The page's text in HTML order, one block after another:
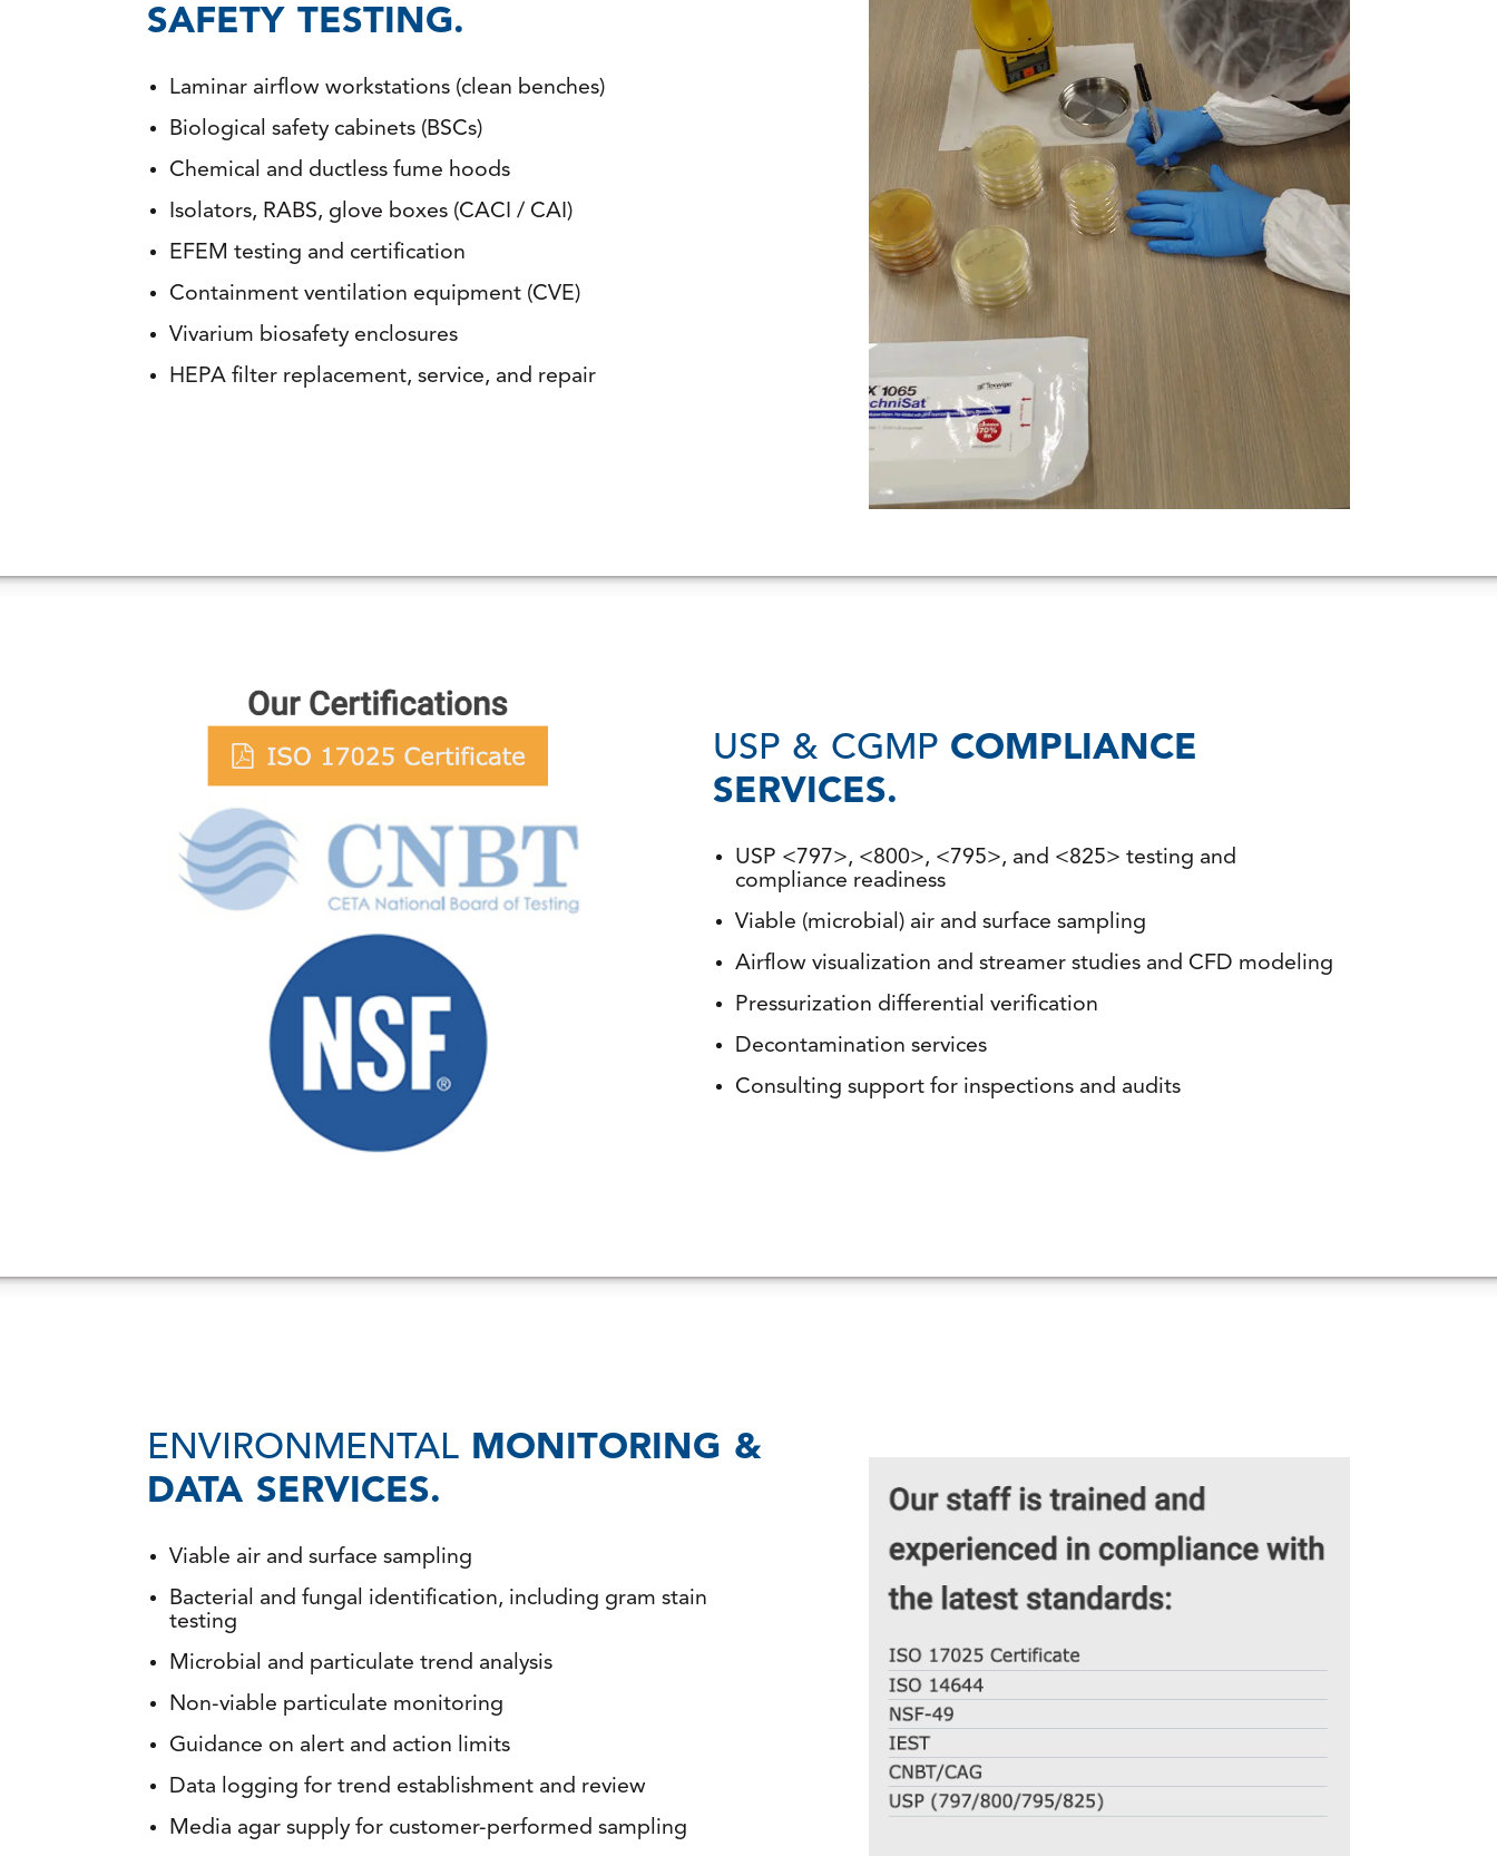
SAFETY TESTING.
Laminar airflow workstations (clean benches)
Biological safety cabinets (BSCs)
Chemical and ductless fume hoods
Isolators, RABS, glove boxes (CACI / CAI)
EFEM testing and certification
Containment ventilation equipment (CVE)
Vivarium biosafety enclosures
HEPA filter replacement, service, and repair
USP & CGMP COMPLIANCE
SERVICES.
USP <797>, <800>, <795>, and <825> testing and
compliance readiness
Viable (microbial) air and surface sampling
Airflow visualization and streamer studies and CFD modeling
Pressurization differential verification
Decontamination services
Consulting support for inspections and audits
ENVIRONMENTAL MONITORING &
DATA SERVICES.
Viable air and surface sampling
Bacterial and fungal identification, including gram stain
testing
Microbial and particulate trend analysis
Non-viable particulate monitoring
Guidance on alert and action limits
Data logging for trend establishment and review
Media agar supply for customer-performed sampling